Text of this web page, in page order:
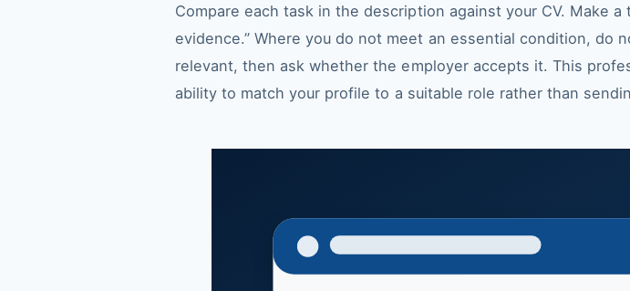
Compare each task in the description against your CV. Make
evidence.” Where you do not meet an essential condition, do
relevant, then ask whether the employer accepts it. This
ability to match your profile to a suitable role rather than